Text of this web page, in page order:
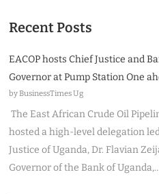
Recent Posts
EACOP hosts Chief Justice and
Governor at Pump Station One
by BusinessTimes Ug
The East African Crude Oil
hosted a high-level delegation
Justice of Uganda, Dr. Flavian
Governor of the Bank of